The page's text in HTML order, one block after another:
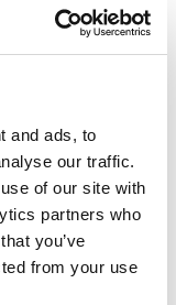
and ads, to
our traffic.
of our site with
partners who
you’ve
from your use